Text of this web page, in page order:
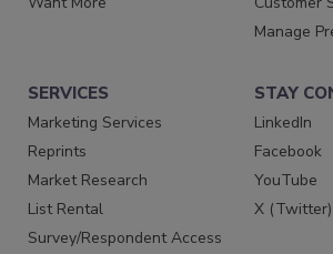
Manage
SERVICES
Marketing Services
Reprints
Market Research
List Rental
Survey/Respondent Access
STAY
LinkedIn
Facebook
YouTube
X (Twitter)